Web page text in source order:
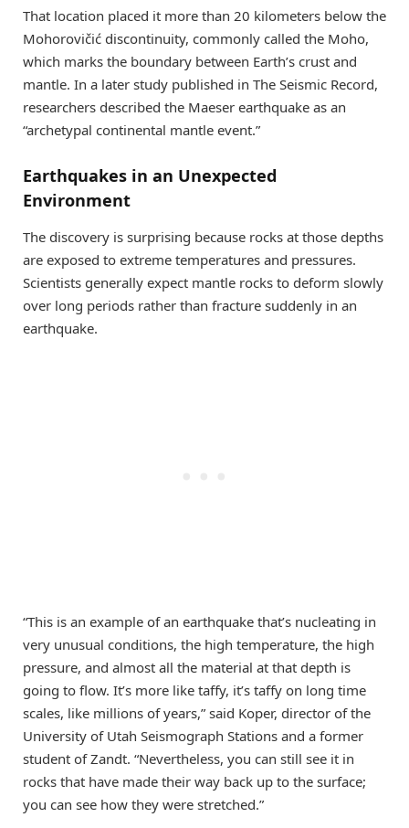
That location placed it more than 20 kilometers below the
Mohorovičić discontinuity, commonly called the Moho,
which marks the boundary between Earth’s crust and
mantle. In a later study published in The Seismic Record,
researchers described the Maeser earthquake as an
“archetypal continental mantle event.”
Earthquakes in an Unexpected
Environment
The discovery is surprising because rocks at those depths
are exposed to extreme temperatures and pressures.
Scientists generally expect mantle rocks to deform slowly
over long periods rather than fracture suddenly in an
earthquake.
“This is an example of an earthquake that’s nucleating in
very unusual conditions, the high temperature, the high
pressure, and almost all the material at that depth is
going to flow. It’s more like taffy, it’s taffy on long time
scales, like millions of years,” said Koper, director of the
University of Utah Seismograph Stations and a former
student of Zandt. “Nevertheless, you can still see it in
rocks that have made their way back up to the surface;
you can see how they were stretched.”